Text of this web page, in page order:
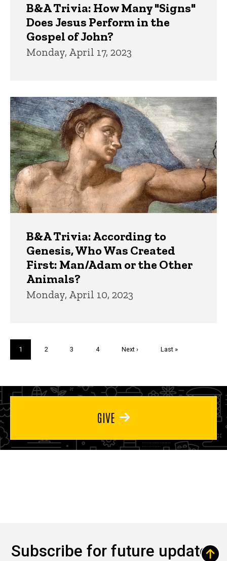
B&A Trivia: How Many "Signs"
Does Jesus Perform in the
Gospel of John?
Monday, April 17, 2023
B&A Trivia: According to
Genesis, Who Was Created
First: Man/Adam or the Other
Animals?
Monday, April 10, 2023
Current
page
1 Page
2 Page
3 Page
4
Next
Next ›
Last
Last »
GIVE
Subscribe for future updates